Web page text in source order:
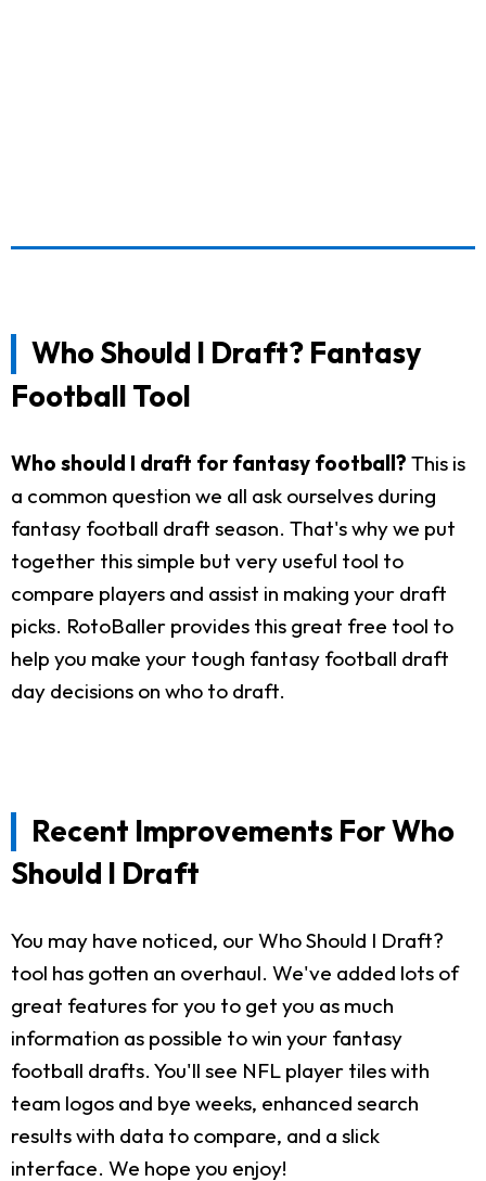
Who Should I Draft? Fantasy
Football Tool
Who should I draft for fantasy football? This is
a common question we all ask ourselves during
fantasy football draft season. That's why we put
together this simple but very useful tool to
compare players and assist in making your draft
picks. RotoBaller provides this great free tool to
help you make your tough fantasy football draft
day decisions on who to draft.
Recent Improvements For Who
Should I Draft
You may have noticed, our Who Should I Draft?
tool has gotten an overhaul. We've added lots of
great features for you to get you as much
information as possible to win your fantasy
football drafts. You'll see NFL player tiles with
team logos and bye weeks, enhanced search
results with data to compare, and a slick
interface. We hope you enjoy!